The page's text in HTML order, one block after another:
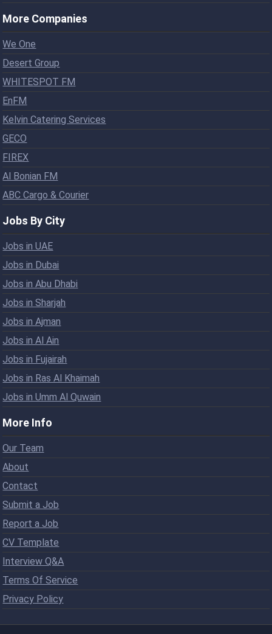
More Companies
We One
Desert Group
WHITESPOT FM
EnFM
Kelvin Catering Services
GECO
FIREX
Al Bonian FM
ABC Cargo & Courier
Jobs By City
Jobs in UAE
Jobs in Dubai
Jobs in Abu Dhabi
Jobs in Sharjah
Jobs in Ajman
Jobs in Al Ain
Jobs in Fujairah
Jobs in Ras Al Khaimah
Jobs in Umm Al Quwain
More Info
Our Team
About
Contact
Submit a Job
Report a Job
CV Template
Interview Q&A
Terms Of Service
Privacy Policy